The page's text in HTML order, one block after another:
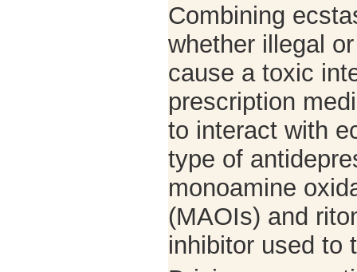
Combining
whether illegal
cause a toxic
prescription
to interact with
type of
monoamine
(MAOIs) and
inhibitor used to